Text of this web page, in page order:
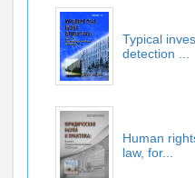
Typical
detection ...
Human
law, for...